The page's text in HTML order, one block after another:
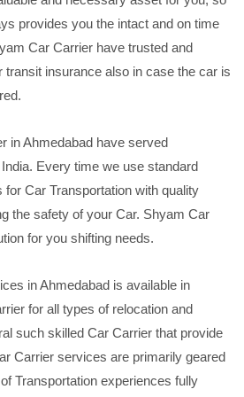
provides you the intact and on time
Car Carrier have trusted and
transit insurance also in case the car is
in Ahmedabad have served
Every time we use standard
for Car Transportation with quality
the safety of your Car. Shyam Car
for you shifting needs.
in Ahmedabad is available in
for all types of relocation and
such skilled Car Carrier that provide
Carrier services are primarily geared
Transportation experiences fully